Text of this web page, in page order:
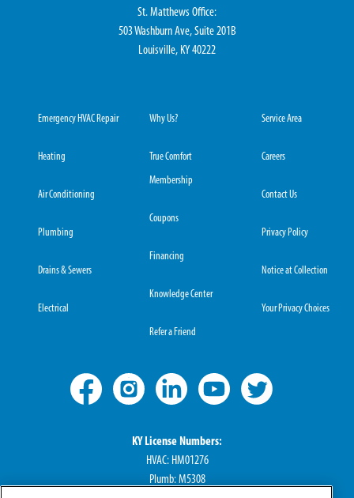
St. Matthews Office:
503 Washburn Ave, Suite 201B
Louisville, KY 40222
Emergency HVAC Repair
Heating
Air Conditioning
Plumbing
Drains & Sewers
Electrical
Why Us?
True Comfort
Membership
Coupons
Financing
Knowledge Center
Refer a Friend
Service Area
Careers
Contact Us
Privacy Policy
Notice at Collection
Your Privacy Choices
KY License Numbers:
HVAC: HM01276
Plumb: M5308